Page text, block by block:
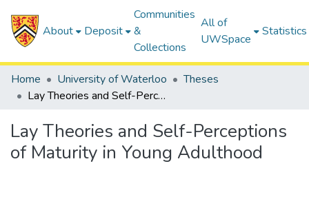
About Deposit
Communities
&
Collections
All of
UWSpace
Statistics
Home University of Waterloo
Theses
Lay Theories and Self-Perceptions of Maturity in Young Adulthood
Lay Theories and Self-Perceptions
of Maturity in Young Adulthood